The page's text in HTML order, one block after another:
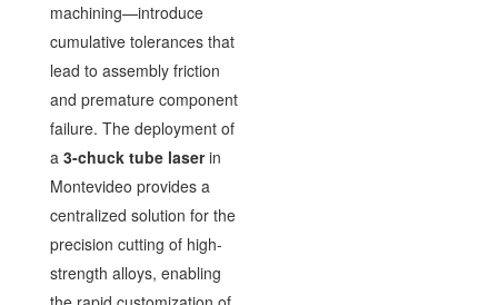
machining—introduce
cumulative tolerances that
lead to assembly friction
and premature component
failure. The deployment of
a 3-chuck tube laserin
Montevideo provides a
centralized solution for the
precision cutting of high-
strength alloys, enabling